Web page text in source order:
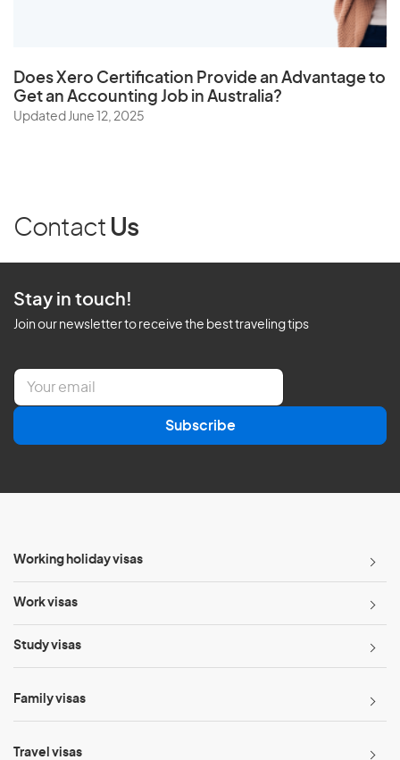
DoesXero Certification Provide an Advantage to
Get an Accounting Job in Australia?
Updated June 12, 2025
Contact Us
Stay in touch!
Join our newsletter to receive the best traveling tips
E
a
l
Subscribe
Working holiday visas
Work visas
Study visas
Family visas
Travel visas